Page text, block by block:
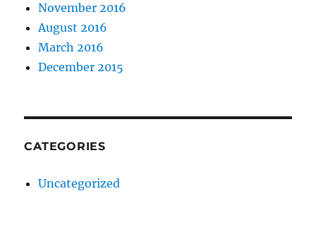
November 2016
August 2016
March 2016
December 2015
CATEGORIES
Uncategorized